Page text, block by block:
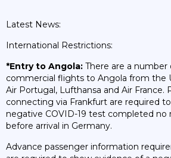
Latest News:
International Restrictions:
*Entry to Angola: There are a number
commercial flights to Angola from the
Air Portugal, Lufthansa and Air France.
connecting via Frankfurt are required
negative COVID-19 test completed no
before arrival in Germany.
Advance passenger information